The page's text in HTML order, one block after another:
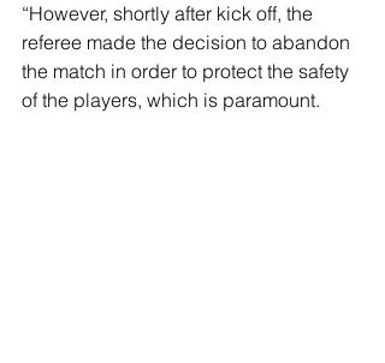
“However, shortly after kick off, the
referee made the decision to abandon
the match in order to protect the safety
of the players, which is paramount.